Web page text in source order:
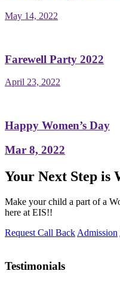
May 14, 2022
Farewell Party 2022
April 23, 2022
Happy Women’s Day
Mar 8, 2022
Your Next Step is
Make your child a part of a
here at EIS!!
Request Call Back Admission
Testimonials